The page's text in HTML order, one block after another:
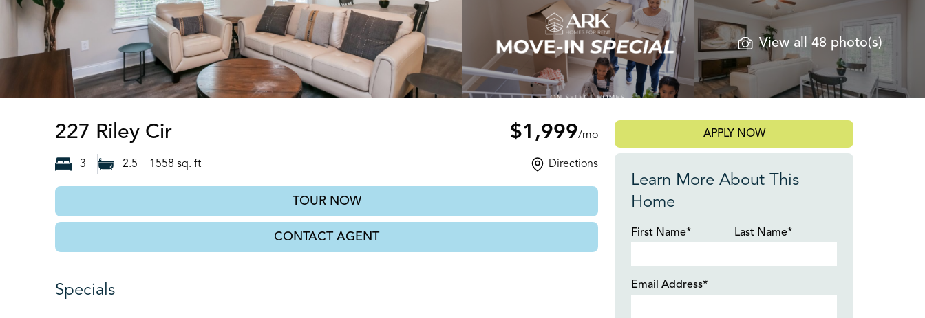
View all 48 photo(s)
227 Riley CirDawsonville, GA $1,999/mo
3 2.5 1558 sq. ft Directions
TOUR NOW
CONTACT AGENT
Specials
APPLY NOW
Learn More About This
Home
First Name* Last Name*
Email Address*